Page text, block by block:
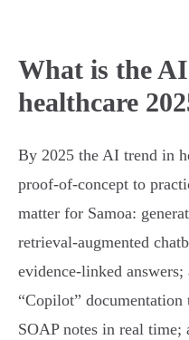
What is the
healthcare
By 2025 the AI trend in
proof‑of‑concept to
matter for Samoa:
retrieval‑augmented
evidence‑linked
“Copilot”
SOAP notes in real time;